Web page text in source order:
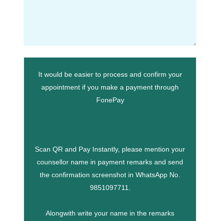
It would be easier to process and confirm your
appointment if you make a payment through
FonePay
Scan QR and Pay Instantly, please mention your
counsellor name in payment remarks and send
the confirmation screenshot in WhatsApp No.
9851097711.
Alongwith write your name in the remarks